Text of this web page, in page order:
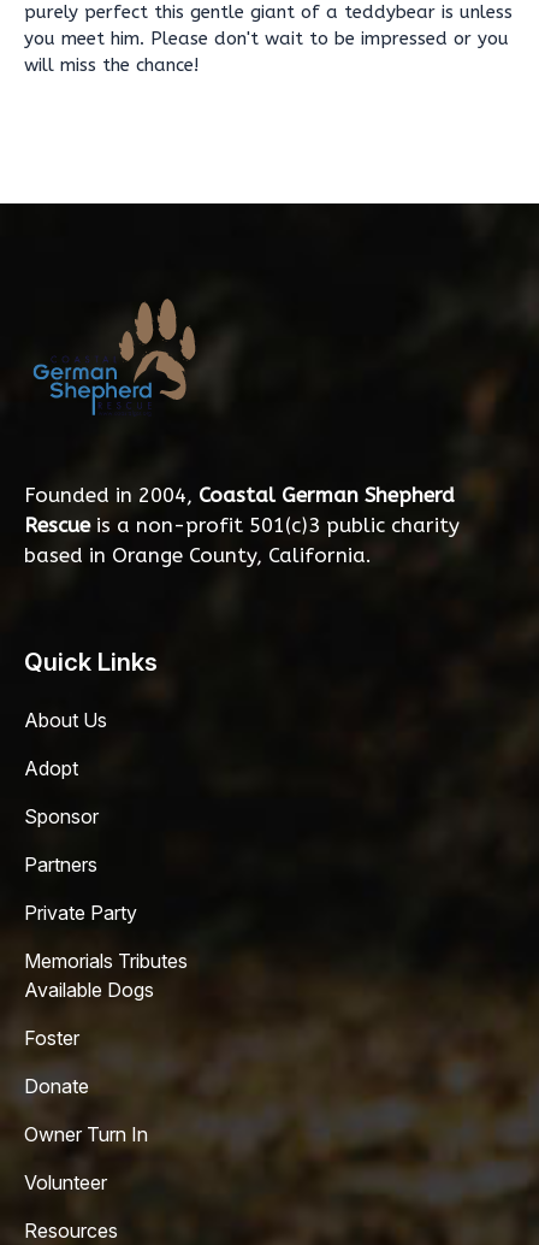
purely perfect this gentle giant of a teddybear is unless
you meet him. Please don't wait to be impressed or you
will miss the chance!
Founded in 2004, Coastal German Shepherd
Rescueis a non-profit 501(c)3 public charity
based in Orange County, California.
Quick Links
About Us
Adopt
Sponsor
Partners
Private Party
Memorials Tributes
Available Dogs
Foster
Donate
Owner Turn In
Volunteer
Resources